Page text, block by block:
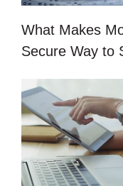
What Makes
Secure Way to